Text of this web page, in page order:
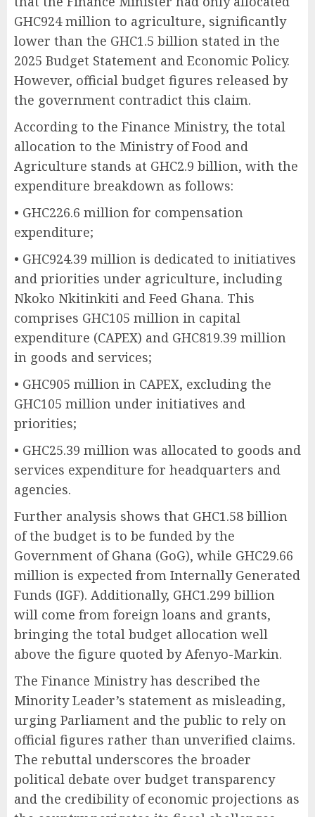
GHC924 million to agriculture, significantly
lower than the GHC1.5 billion stated in the
2025 Budget Statement and Economic Policy.
However, official budget figures released by
the government contradict this claim.
According to the Finance Ministry, the total
allocation to the Ministry of Food and
Agriculture stands at GHC2.9 billion, with the
expenditure breakdown as follows:
• GHC226.6 million for compensation
expenditure;
• GHC924.39 million is dedicated to initiatives
and priorities under agriculture, including
Nkoko Nkitinkiti and Feed Ghana. This
comprises GHC105 million in capital
expenditure (CAPEX) and GHC819.39 million
in goods and services;
• GHC905 million in CAPEX, excluding the
GHC105 million under initiatives and
priorities;
• GHC25.39 million was allocated to goods and
services expenditure for headquarters and
agencies.
Further analysis shows that GHC1.58 billion
of the budget is to be funded by the
Government of Ghana (GoG), while GHC29.66
million is expected from Internally Generated
Funds (IGF). Additionally, GHC1.299 billion
will come from foreign loans and grants,
bringing the total budget allocation well
above the figure quoted by Afenyo-Markin.
The Finance Ministry has described the
Minority Leader’s statement as misleading,
urging Parliament and the public to rely on
official figures rather than unverified claims.
The rebuttal underscores the broader
political debate over budget transparency
and the credibility of economic projections as